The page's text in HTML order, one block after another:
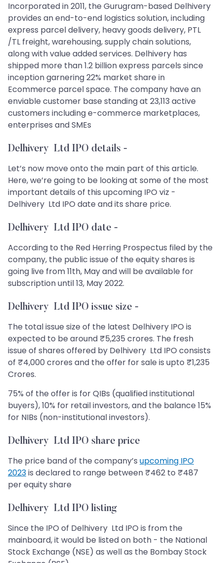
Incorporated in 2011, the Gurugram-based Delhivery
provides an end-to-end logistics solution, including
express parcel delivery, heavy goods delivery, PTL
/TL freight, warehousing, supply chain solutions,
along with value added services. Delhivery has
shipped more than 1.2 billion express parcels since
inception garnering 22% market share in
Ecommerce parcel space. The company have an
enviable customer base standing at 23,113 active
customers including e-commerce marketplaces,
enterprises and SMEs
Delhivery Ltd IPO details -
Let’s now move onto the main part of this article.
Here, we’re going to be looking at some of the most
important details of this upcoming IPO viz -
Delhivery Ltd IPO date and its share price.
Delhivery Ltd IPO date -
According to the Red Herring Prospectus filed by the
company, the public issue of the equity shares is
going live from 11th, May and will be available for
subscription until 13, May 2022.
Delhivery Ltd IPO issue size -
The total issue size of the latest Delhivery IPO is
expected to be around ₹5,235 crores. The fresh
issue of shares offered by Delhivery Ltd IPO consists
of ₹4,000 crores and the offer for sale is upto ₹1,235
Crores.
75% of the offer is for QIBs (qualified institutional
buyers), 10% for retail investors, and the balance 15%
for NIBs (non-institutional investors).
Delhivery Ltd IPO share price
The price band of the company’s upcoming IPO
2023is declared to range between ₹462 to ₹487
per equity share
Delhivery Ltd IPO listing
Since the IPO of Delhivery Ltd IPO is from the
mainboard, it would be listed on both - the National
Stock Exchange (NSE) as well as the Bombay Stock